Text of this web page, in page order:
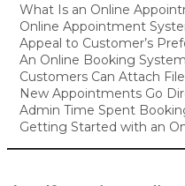
What Is an Online
Online Appointment
Appeal to Customer’s
An Online Booking
Customers Can Attach
New Appointments Go
Admin Time Spent
Getting Started with an